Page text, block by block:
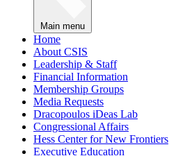
Main menu
Home
About CSIS
Leadership & Staff
Financial Information
Membership Groups
Media Requests
Dracopoulos iDeas Lab
Congressional Affairs
Hess Center for New Frontiers
Executive Education